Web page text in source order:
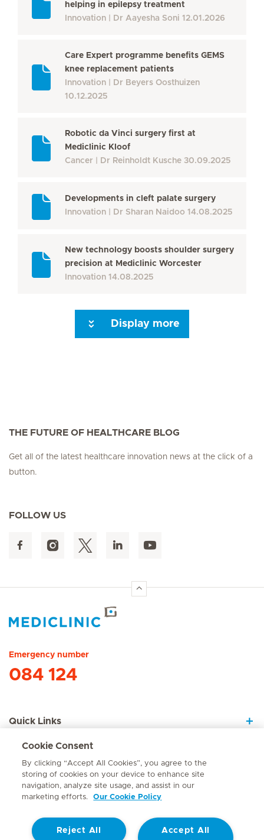
helping in epilepsy treatment
Innovation
Dr Aayesha Soni 12.01.2026
Care Expert programme benefits GEMS
knee replacement patients
Innovation
Dr Beyers Oosthuizen
10.12.2025
Robotic da Vinci surgery first at
Mediclinic Kloof
Cancer
Dr Reinholdt Kusche 30.09.2025
Developments in cleft palate surgery
Innovation
Dr Sharan Naidoo 14.08.2025
New technology boosts shoulder surgery
precision at Mediclinic Worcester
Innovation 14.08.2025
Display more
THE FUTURE OF HEALTHCARE BLOG
Get all of the latest healthcare innovation news at the click of a
button.
FOLLOW US
Emergency number
084 124
Quick Links
About Us
Contact
© Mediclinic Southern Africa 2026 Terms of Use
Cookie Consent
By clicking “Accept All Cookies”, you agree to the
storing of cookies on your device to enhance site
navigation, analyze site usage, and assist in our
marketing efforts.
Our Cookie Policy
Accept All
Reject All